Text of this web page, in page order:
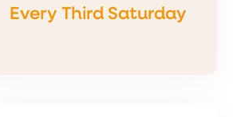
Every Third Saturday